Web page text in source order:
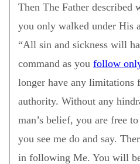
Then The Father described
you only walked under His
“All sin and sickness will
command as you follow
longer have any limitations
authority. Without any
man’s belief, you are free
you see me do and say.
in following Me. You will